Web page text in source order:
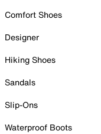
Comfort Shoes
Designer
Hiking Shoes
Sandals
Slip-Ons
Waterproof Boots